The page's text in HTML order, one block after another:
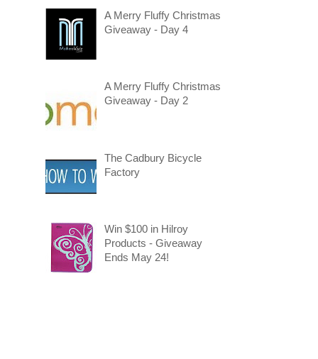
A Merry Fluffy Christmas
Giveaway - Day 4
A Merry Fluffy Christmas
Giveaway - Day 2
The Cadbury Bicycle
Factory
Win $100 in Hilroy
Products - Giveaway
Ends May 24!